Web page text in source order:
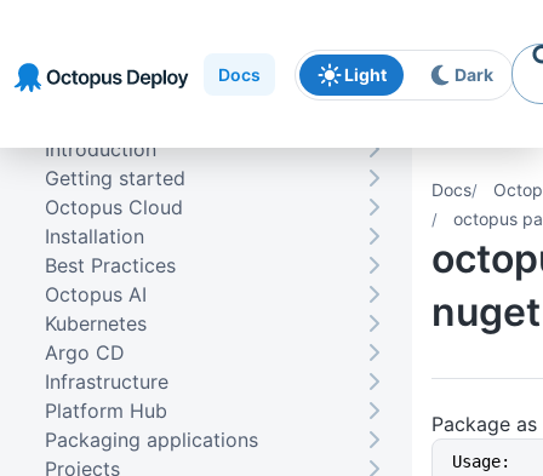
navigation
content
Docs Light Dark
Docs
octopus
nuget
Package
Usage:
Introduction
Getting started
Octopus Cloud
Installation
Best Practices
Octopus AI
Kubernetes
Argo CD
Infrastructure
Platform Hub
Packaging applications
Projects